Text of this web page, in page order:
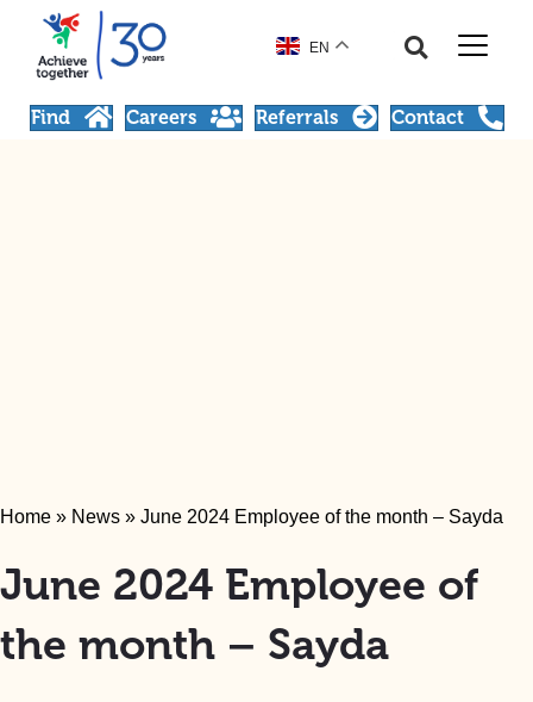
EN
Find Careers Referrals Contact
Home » News » June 2024 Employee of the month – Sayda
June 2024 Employee of
the month – Sayda